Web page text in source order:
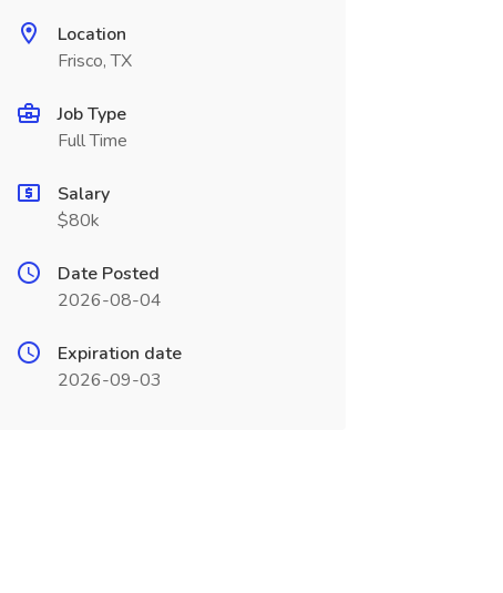
Location
Frisco, TX
Job Type
Full Time
Salary
$80k
Date Posted
2026-08-04
Expiration date
2026-09-03